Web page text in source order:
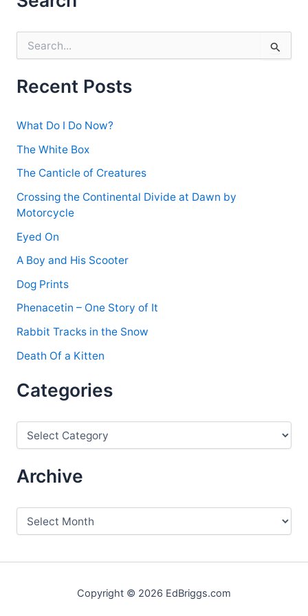
r
c
f
r
Recent Posts
What Do I Do Now?
The White Box
The Canticle of Creatures
Crossing the Continental Divide at Dawn by
Motorcycle
Eyed On
A Boy and His Scooter
Dog Prints
Phenacetin – One Story of It
Rabbit Tracks in the Snow
Death Of a Kitten
Categories
C
e
g
r
e
Archive
A
Copyright © 2026 EdBriggs.com